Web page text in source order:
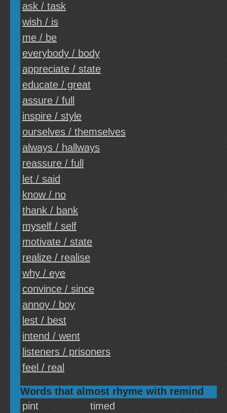
ask / task
wish / is
me / be
everybody / body
appreciate / state
educate / great
assure / full
inspire / style
ourselves / themselves
always / hallways
reassure / full
let / said
know / no
thank / bank
myself / self
motivate / state
realize / realise
why / eye
convince / since
annoy / boy
lest / best
intend / went
listeners / prisoners
feel / real
Words that almost rhyme with remind
pint
timed